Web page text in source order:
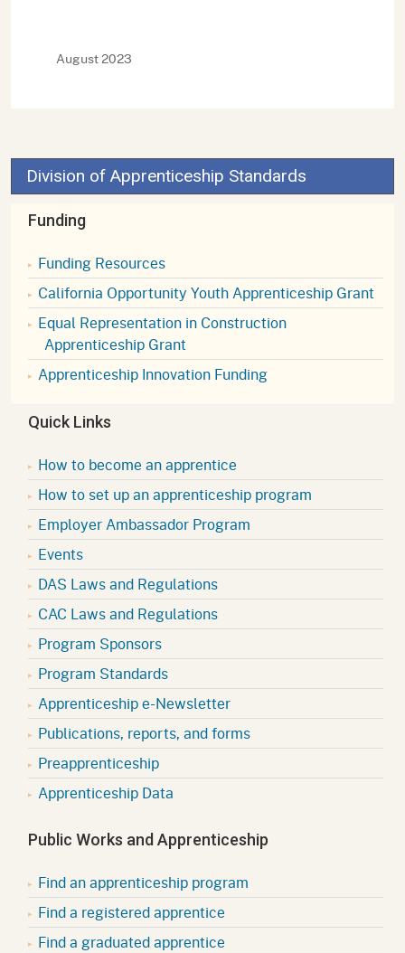
August 2023
Division of Apprenticeship Standards
Funding
Funding Resources
California Opportunity Youth Apprenticeship Grant
Equal Representation in Construction
Apprenticeship Grant
Apprenticeship Innovation Funding
Quick Links
How to become an apprentice
How to set up an apprenticeship program
Employer Ambassador Program
Events
DAS Laws and Regulations
CAC Laws and Regulations
Program Sponsors
Program Standards
Apprenticeship e-Newsletter
Publications, reports, and forms
Preapprenticeship
Apprenticeship Data
Public Works and Apprenticeship
Find an apprenticeship program
Find a registered apprentice
Find a graduated apprentice